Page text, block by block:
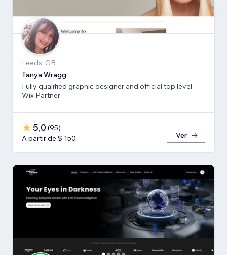
Leeds, GB
Tanya Wragg
Fully qualified graphic designer and official top level
Wix Partner
5,0 (95)
A partir de $ 150
Ver